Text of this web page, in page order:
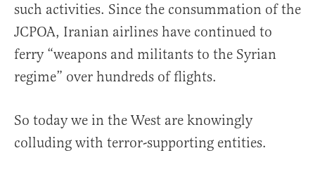
such activities. Since the consummation of the
JCPOA, Iranian airlines have continued to
ferry “weapons and militants to the Syrian
regime” over hundreds of flights.
So today we in the West are knowingly
colluding with terror-supporting entities.